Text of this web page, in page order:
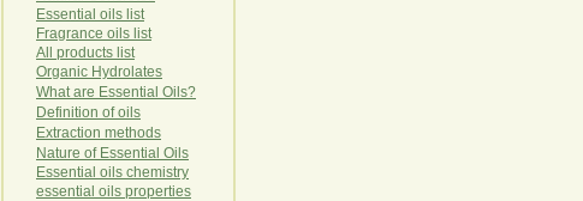
Essential oils list
Fragrance oils list
All products list
Organic Hydro lates
What are Essential Oils?
Definition of oils
Extraction methods
Nature of Essential Oils
Essential oils chemistry
essential oils properties